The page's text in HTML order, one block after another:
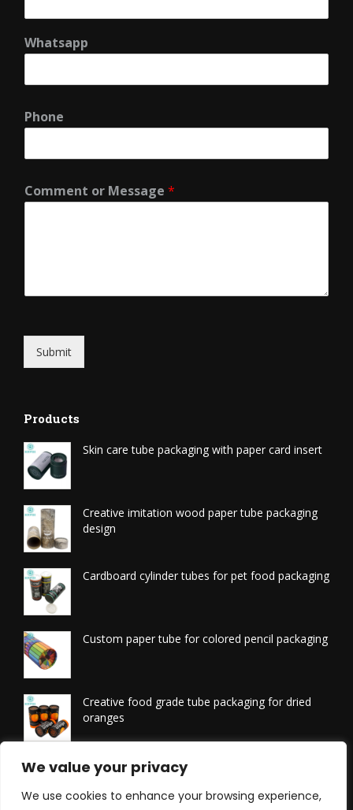
We value your privacy
We use cookies to enhance your browsing experience,
Whatsapp
Phone
Comment or Message *
Submit
Products
Skin care tube packaging with paper card insert
Creative imitation wood paper tube packaging
design
Cardboard cylinder tubes for pet food packaging
Custom paper tube for colored pencil packaging
Creative food grade tube packaging for dried
oranges
Printed tissue packaging tubes